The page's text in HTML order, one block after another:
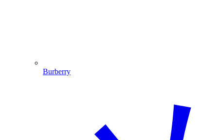
Burberry